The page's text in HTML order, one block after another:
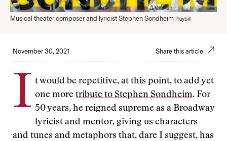
Musical theater composer and lyricist Stephen Sondheim Playbill
November 30, 2021 Share this article
I t would be repetitive, at this point, to add yet
one more tribute to Stephen Sondheim. For
50 years, he reigned supreme as a Broadway
lyricist and mentor, giving us characters
and tunes and metaphors that, dare I suggest, has